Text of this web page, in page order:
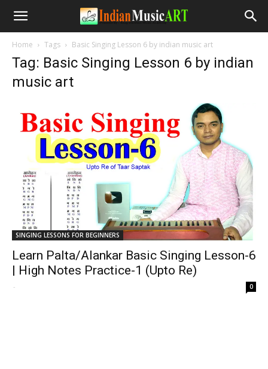
Home Tags Basic Singing Lesson 6 by indian music art
Tag: Basic Singing Lesson 6 by indian
music art
SINGING LESSONS FOR BEGINNERS
Learn Palta/Alankar Basic Singing Lesson-6
| High Notes Practice-1 (Upto Re)
- 0